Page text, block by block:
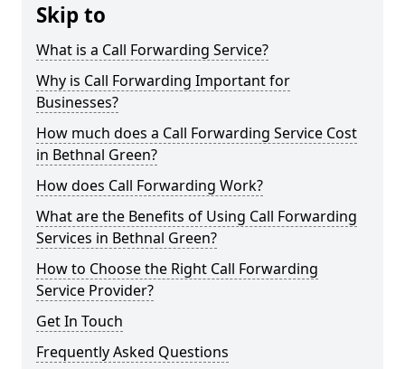
Skip to
What is a Call Forwarding Service?
Why is Call Forwarding Important for
Businesses?
How much does a Call Forwarding Service Cost
in Bethnal Green?
How does Call Forwarding Work?
What are the Benefits of Using Call Forwarding
Services in Bethnal Green?
How to Choose the Right Call Forwarding
Service Provider?
Get In Touch
Frequently Asked Questions